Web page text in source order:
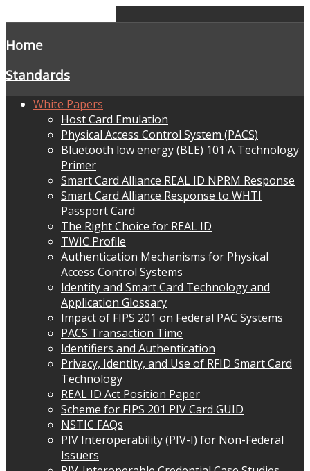
Home
Standards
White Papers
Host Card Emulation
Physical Access Control System (PACS)
Bluetooth low energy (BLE) 101 A Technology
Primer
Smart Card Alliance REAL ID NPRM Response
Smart Card Alliance Response to WHTI
Passport Card
The Right Choice for REAL ID
TWIC Profile
Authentication Mechanisms for Physical
Access Control Systems
Identity and Smart Card Technology and
Application Glossary
Impact of FIPS 201 on Federal PAC Systems
PACS Transaction Time
Identifiers and Authentication
Privacy, Identity, and Use of RFID Smart Card
Technology
REAL ID Act Position Paper
Scheme for FIPS 201 PIV Card GUID
NSTIC FAQs
PIV Interoperability (PIV-I) for Non-Federal
Issuers